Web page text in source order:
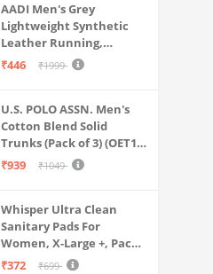
AADI Men's Grey
Lightweight Synthetic
Leather Running,
Walking & Gym Casual
₹446 ₹1999
U.S. POLO ASSN. Men's
Cotton Blend Solid
Trunks (Pack of 3) (OET15-
P3_Stone Blue-Granite
₹939 ₹1049
Whisper Ultra Clean
Sanitary Pads For
Women, X-Large +, Pack
of 50 Napkins
₹372 ₹699